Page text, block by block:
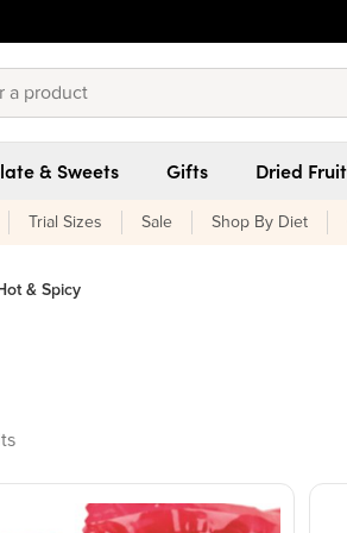
& Sweets Gifts Dried Fruit
Trial Sizes Sale Shop By Diet
& Spicy
found